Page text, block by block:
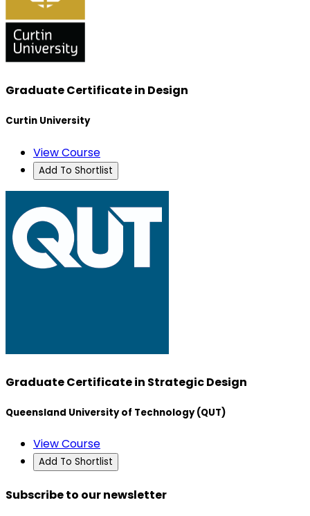
Graduate Certificate in Design
Curtin University
View Course
Add To Shortlist
Graduate Certificate in Strategic Design
Queensland University of Technology (QUT)
View Course
Add To Shortlist
Subscribe to our newsletter